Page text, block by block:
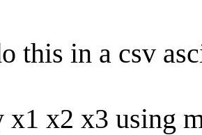
this in a csv
x1 x2 x3 using